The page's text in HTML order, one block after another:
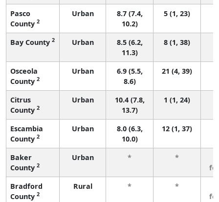
Pasco
County 2
Urban
8.7 (7.4,
10.2)
5 (1, 23)
Bay County 2 Urban
8.5 (6.2,
11.3)
8 (1, 38)
Osceola
County 2
Urban
6.9 (5.5,
8.6)
21 (4, 39)
Citrus
County 2
Urban
10.4 (7.8,
13.7)
1 (1, 24)
Escambia
County 2
Urban
8.0 (6.3,
10.0)
12 (1, 37)
Baker
County 2
Urban * *
Bradford
County 2
Rural * *